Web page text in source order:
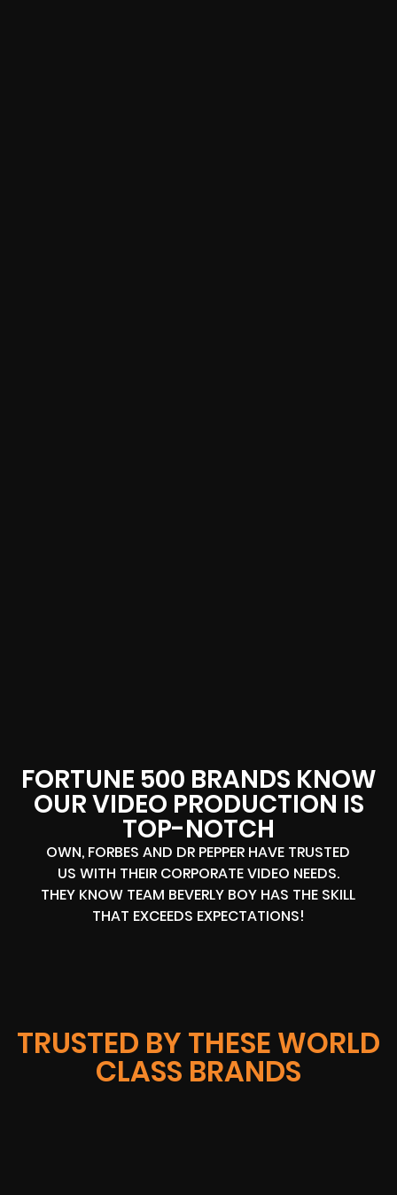
FORTUNE 500 BRANDS KNOW
OUR VIDEO PRODUCTION IS
TOP-NOTCH
OWN, FORBES AND DR PEPPER HAVE TRUSTED
US WITH THEIR CORPORATE VIDEO NEEDS.
THEY KNOW TEAM BEVERLY BOY HAS THE SKILL
THAT EXCEEDS EXPECTATIONS!
TRUSTED BY THESE WORLD
CLASS BRANDS